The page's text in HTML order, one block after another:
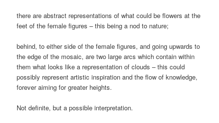
there are abstract representations of what could be flowers at the
feet of the female figures – this being a nod to nature;
behind, to either side of the female figures, and going upwards to
the edge of the mosaic, are two large arcs which contain within
them what looks like a representation of clouds – this could
possibly represent artistic inspiration and the flow of knowledge,
forever aiming for greater heights.
Not definite, but a possible interpretation.